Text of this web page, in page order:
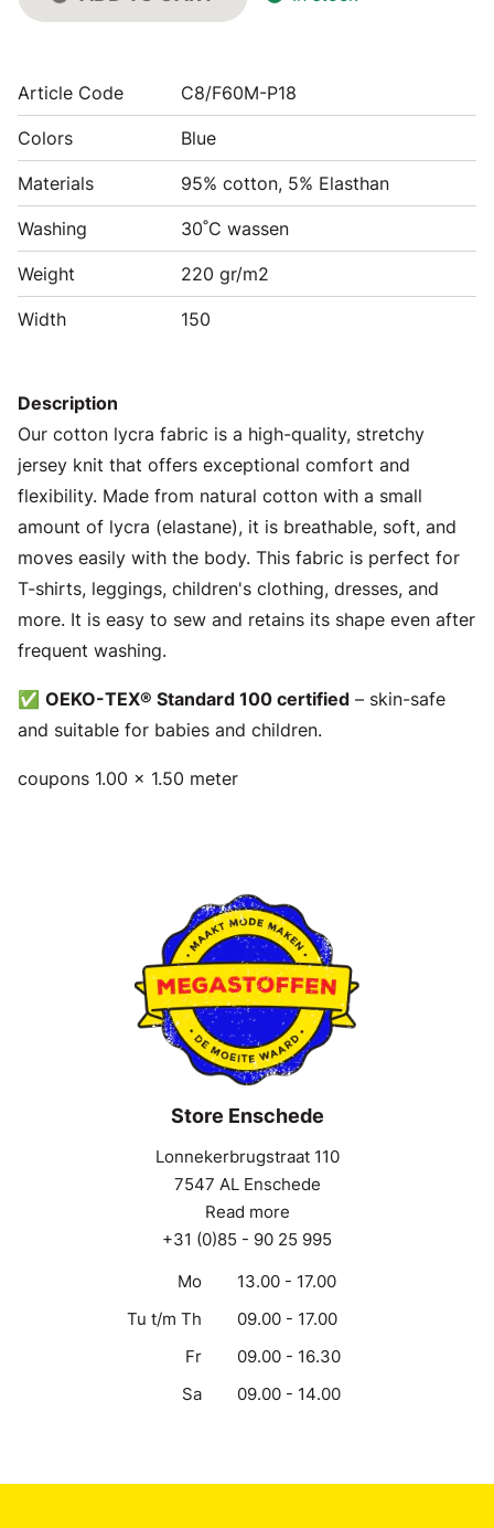
Article Code C8/F60M-P18
Colors Blue
Materials 95% cotton, 5% Elasthan
Washing 30˚C wassen
Weight 220 gr/m2
Width 150
Description
Our cotton lycra fabric is a high-quality, stretchy
jersey knit that offers exceptional comfort and
flexibility. Made from natural cotton with a small
amount of lycra (elastane), it is breathable, soft, and
moves easily with the body. This fabric is perfect for
T-shirts, leggings, children's clothing, dresses, and
more. It is easy to sew and retains its shape even after
frequent washing.
✅ OEKO-TEX® Standard 100 certified – skin-safe
and suitable for babies and children.
coupons 1.00 x 1.50 meter
Store Enschede
Lonnekerbrugstraat 110
7547 AL Enschede
Read more
+31 (0)85 - 90 25 995
Mo
13.00 - 17.00
Tu t/m Th
09.00 - 17.00
Fr
09.00 - 16.30
Sa
09.00 - 14.00